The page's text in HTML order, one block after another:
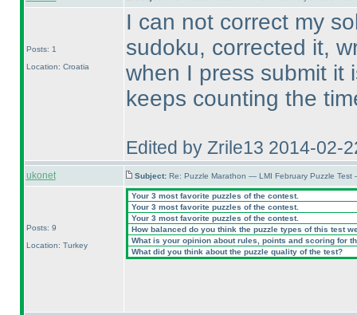
Posts: 1
Location: Croatia
I can not correct my
sudoku, corrected it,
when I press submit it
keeps counting the
Edited by Zrile13 2014-02-
ukonet Subject: Re: Puzzle Marathon — LMI February Puzzle
Posts: 9
Location: Turkey
Your 3 most favorite puzzles of the contest.
Your 3 most favorite puzzles of the contest.
Your 3 most favorite puzzles of the contest.
How balanced do you think the puzzle types of this test
What is your opinion about rules, points and scoring for
What did you think about the puzzle quality of the test?